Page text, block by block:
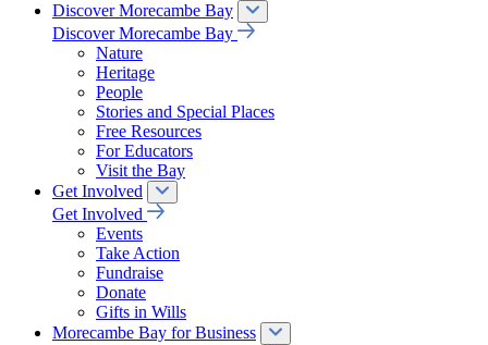
Discover Morecambe Bay
Discover Morecambe Bay
Nature
Heritage
People
Stories and Special Places
Free Resources
For Educators
Visit the Bay
Get Involved
Get Involved
Events
Take Action
Fundraise
Donate
Gifts in Wills
Morecambe Bay for Business